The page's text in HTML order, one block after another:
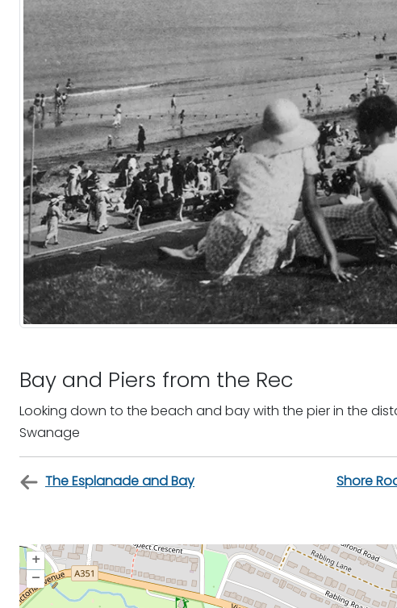
Bay and Piers from the Rec
Looking down to the beach and bay with the pier in the
Swanage
The Esplanade and Bay Shore
+
–